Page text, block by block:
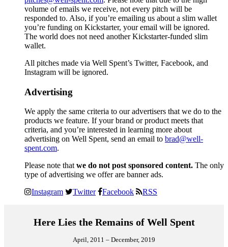
volume of emails we receive, not every pitch will be
responded to. Also, if you’re emailing us about a slim wallet
you’re funding on Kickstarter, your email will be ignored.
The world does not need another Kickstarter-funded slim
wallet.
All pitches made via Well Spent’s Twitter, Facebook, and
Instagram will be ignored.
Advertising
We apply the same criteria to our advertisers that we do to the
products we feature. If your brand or product meets that
criteria, and you’re interested in learning more about
advertising on Well Spent, send an email to brad@well-
spent.com.
Please note that we do not post sponsored content. The only
type of advertising we offer are banner ads.
Instagram Twitter Facebook RSS
Here Lies the Remains of Well Spent
April, 2011 – December, 2019